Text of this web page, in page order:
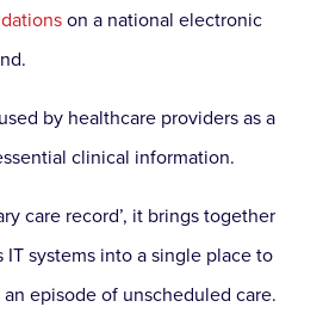
on a national electronic
by healthcare providers as a
clinical information.
care record’, it brings together
systems into a single place to
episode of unscheduled care.